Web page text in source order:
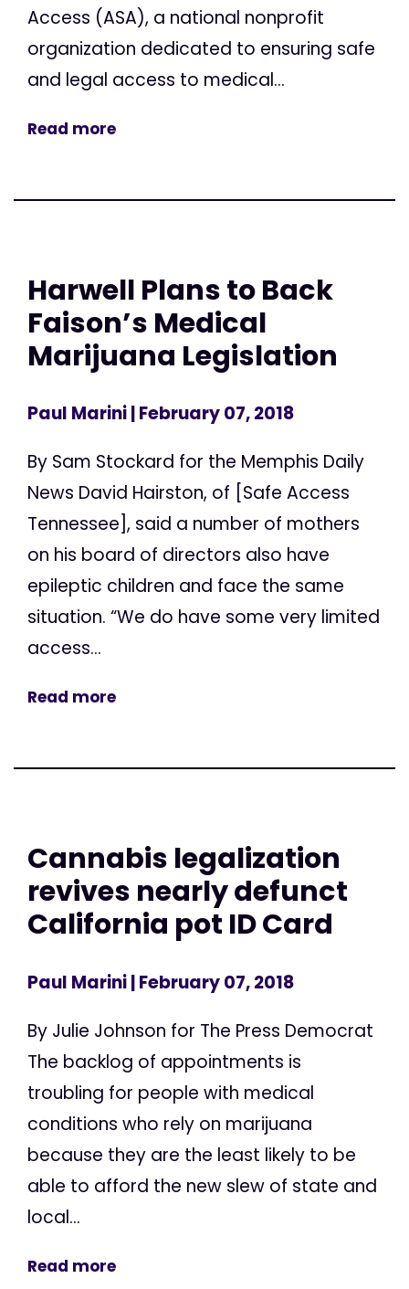
Access (ASA), a national nonprofit
organization dedicated to ensuring safe
and legal access to medical...
Read more
Harwell Plans to Back
Faison’s Medical
Marijuana Legislation
Paul Marini| February 07, 2018
By Sam Stockard for the Memphis Daily
News David Hairston, of [Safe Access
Tennessee], said a number of mothers
on his board of directors also have
epileptic children and face the same
situation. “We do have some very limited
access...
Read more
Cannabis legalization
revives nearly defunct
California pot ID Card
Paul Marini| February 07, 2018
By Julie Johnson for The Press Democrat
The backlog of appointments is
troubling for people with medical
conditions who rely on marijuana
because they are the least likely to be
able to afford the new slew of state and
local...
Read more